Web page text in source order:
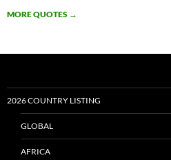
MORE QUOTES →
2026 COUNTRY LISTING
GLOBAL
AFRICA